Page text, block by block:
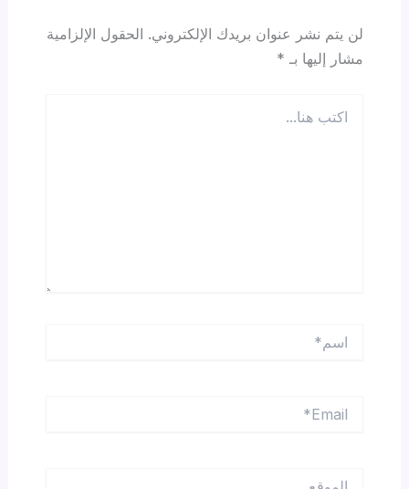
لن يتم نشر عنوان بريدك الإلكتروني. الحقول الإلزامية
مشار إليها بـ *
هنا...